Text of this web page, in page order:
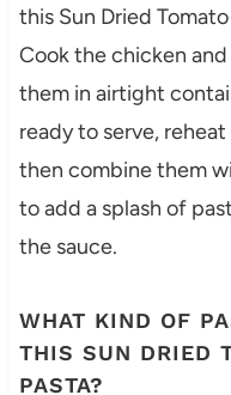
this Sun Dried
Cook the chicken
them in airtight
ready to serve,
then combine them
to add a splash of
the sauce.
WHAT KIND OF
THIS SUN DRIED
PASTA?